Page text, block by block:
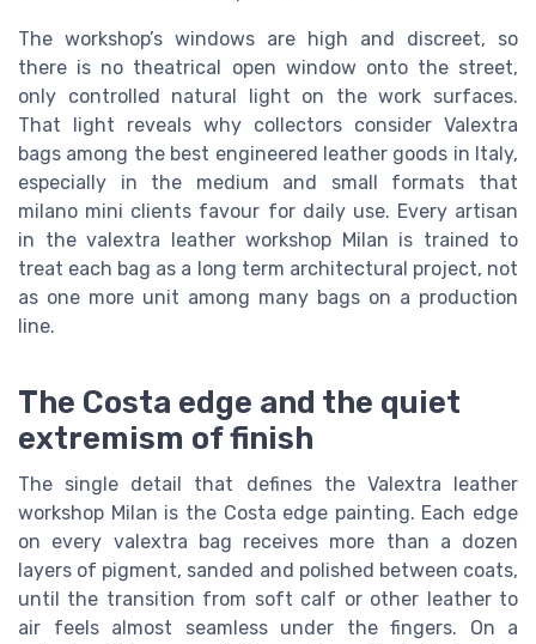
The workshop’s windows are high and discreet, so
there is no theatrical open window onto the street,
only controlled natural light on the work surfaces.
That light reveals why collectors consider Valextra
bags among the best engineered leather goods in Italy,
especially in the medium and small formats that
milano mini clients favour for daily use. Every artisan
in the valextra leather workshop Milan is trained to
treat each bag as a long term architectural project, not
as one more unit among many bags on a production
line.
The Costa edge and the quiet
extremism of finish
The single detail that defines the Valextra leather
workshop Milan is the Costa edge painting. Each edge
on every valextra bag receives more than a dozen
layers of pigment, sanded and polished between coats,
until the transition from soft calf or other leather to
air feels almost seamless under the fingers. On a